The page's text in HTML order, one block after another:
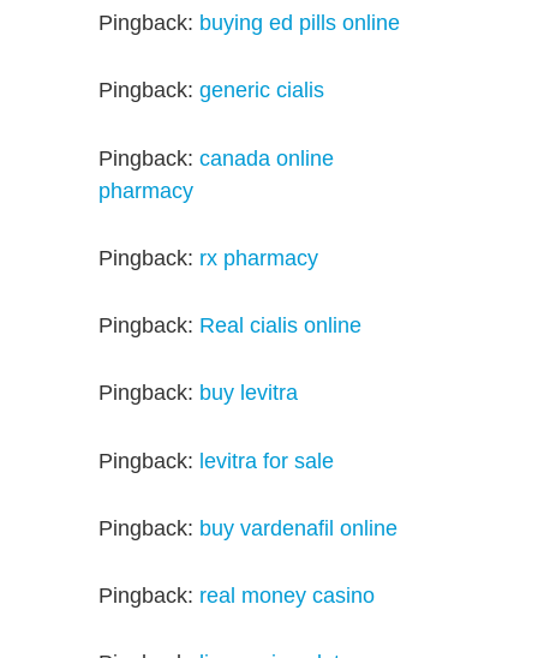
Pingback: buying ed pills online
Pingback: generic cialis
Pingback: canada online
pharmacy
Pingback: rx pharmacy
Pingback: Real cialis online
Pingback: buy levitra
Pingback: levitra for sale
Pingback: buy vardenafil online
Pingback: real money casino